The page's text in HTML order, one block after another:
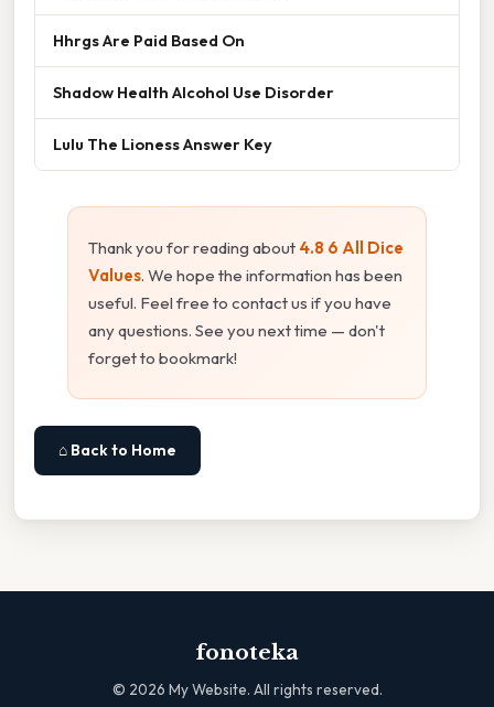
Hhrgs Are Paid Based On
Shadow Health Alcohol Use Disorder
Lulu The Lioness Answer Key
Thank you for reading about 4.8 6 All Dice
Values. We hope the information has been
useful. Feel free to contact us if you have
any questions. See you next time — don't
forget to bookmark!
⌂ Back to Home
fonoteka
© 2026 My Website. All rights reserved.